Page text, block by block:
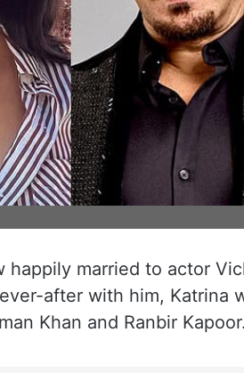
happily married to actor
after with him, Katrina
Khan and Ranbir Kapoor.